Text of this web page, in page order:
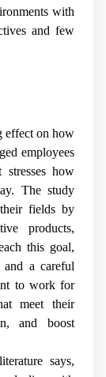
with
and few
effect on how
employees
how
The study
fields by
products,
this goal,
a careful
to work for
meet their
and boost
says,